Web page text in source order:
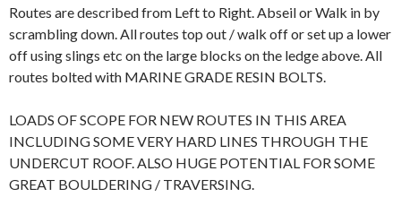
Routes are described from Left to Right. Abseil or Walk in by
scrambling down. All routes top out / walk off or set up a lower
off using slings etc on the large blocks on the ledge above. All
routes bolted with MARINE GRADE RESIN BOLTS.
LOADS OF SCOPE FOR NEW ROUTES IN THIS AREA
INCLUDING SOME VERY HARD LINES THROUGH THE
UNDERCUT ROOF. ALSO HUGE POTENTIAL FOR SOME
GREAT BOULDERING / TRAVERSING.